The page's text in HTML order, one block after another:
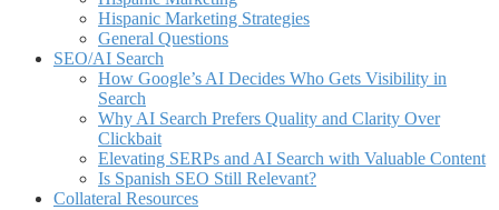
Hispanic Marketing Strategies
General Questions
SEO/AI Search
How Google’s AI Decides Who Gets Visibility in
Search
Why AI Search Prefers Quality and Clarity Over
Clickbait
Elevating SERPs and AI Search with Valuable Content
Is Spanish SEO Still Relevant?
Collateral Resources